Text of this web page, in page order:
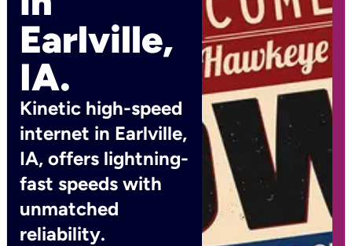
Earlville,
IA.
Kinetic high-speed
internet in Earlville,
IA, offers lightning-
fast speeds with
unmatched
reliability.